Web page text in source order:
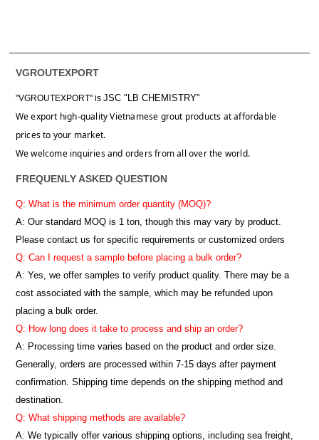
VGROUTEXPORT
"VGROUTEXPORT" is JSC "LB CHEMISTRY"
We export high-quality Vietnamese grout products at affordable
prices to your market.
We welcome inquiries and orders from all over the world.
FREQUENLY ASKED QUESTION
Q: What is the minimum order quantity (MOQ)?
A: Our standard MOQ is 1 ton, though this may vary by product.
Please contact us for specific requirements or customized orders
Q: Can I request a sample before placing a bulk order?
A: Yes, we offer samples to verify product quality. There may be a
cost associated with the sample, which may be refunded upon
placing a bulk order.
Q: How long does it take to process and ship an order?
A: Processing time varies based on the product and order size.
Generally, orders are processed within 7-15 days after payment
confirmation. Shipping time depends on the shipping method and
destination.
Q: What shipping methods are available?
A: We typically offer various shipping options, including sea freight,